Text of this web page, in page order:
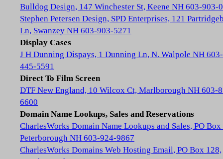
Bulldog Design, 147 Winchester St, Keene NH 603-903-
Stephen Petersen Design, SPD Enterprises, 121
Ln, Swanzey NH 603-903-5271
Display Cases
J H Dunning Dispays, 1 Dunning Ln, N. Walpole NH 603-
445-5591
Direct To Film Screen
DTF New England, 10 Wilcox Ct, Marlborough NH 603-
6600
Domain Name Lookups, Sales and Reservations
CharlesWorks Domain Name Lookups and Sales, PO Box
Peterborough NH 603-924-9867
CharlesWorks Domains Web Hosting Email, PO Box 128,